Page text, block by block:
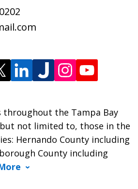
throughout the Tampa Bay
not limited to, those in the
Hernando County including
County including